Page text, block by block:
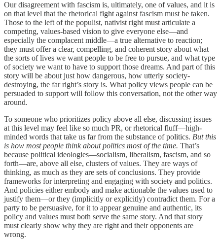
Our disagreement with fascism is, ultimately, one of values, and it is
on that level that the rhetorical fight against fascism must be taken.
Those to the left of the populist, nativist right must articulate a
competing, values-based vision to give everyone else—and
especially the complacent middle—a true alternative to reaction;
they must offer a clear, compelling, and coherent story about what
the sorts of lives we want people to be free to pursue, and what type
of society we want to have to support those dreams. And part of this
story will be about just how dangerous, how utterly society-
destroying, the far right’s story is. What policy views people can be
persuaded to support will follow this conversation, not the other way
around.
To someone who prioritizes policy above all else, discussing issues
at this level may feel like so much PR, or rhetorical fluff—high-
minded words that take us far from the substance of politics. But this
is how most people think about politics most of the time. That’s
because political ideologies—socialism, liberalism, fascism, and so
forth—are, above all else, clusters of values. They are ways of
thinking, as much as they are sets of conclusions. They provide
frameworks for interpreting and engaging with society and politics.
And policies either embody and make actionable the values used to
justify them—or they (implicitly or explicitly) contradict them. For a
party to be persuasive, for it to appear genuine and authentic, its
policy and values must both serve the same story. And that story
must clearly show why they are right and their opponents are
wrong.